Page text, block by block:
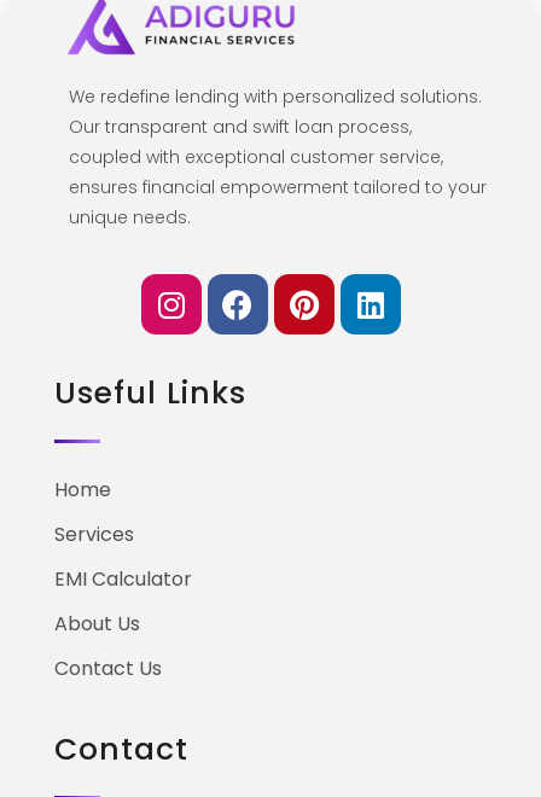
We redefine lending with personalized solutions.
Our transparent and swift loan process,
coupled with exceptional customer service,
ensures financial empowerment tailored to your
unique needs.
Useful Links
Home
Services
EMI Calculator
About Us
Contact Us
Contact